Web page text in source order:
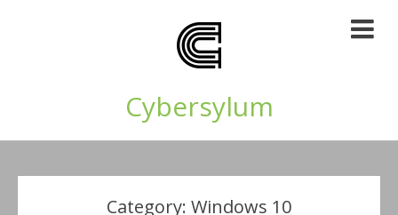
Cybersylum
Category: Windows 10